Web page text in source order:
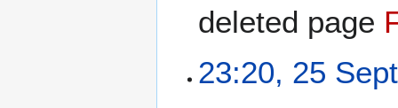
deleted page
23:20, 25